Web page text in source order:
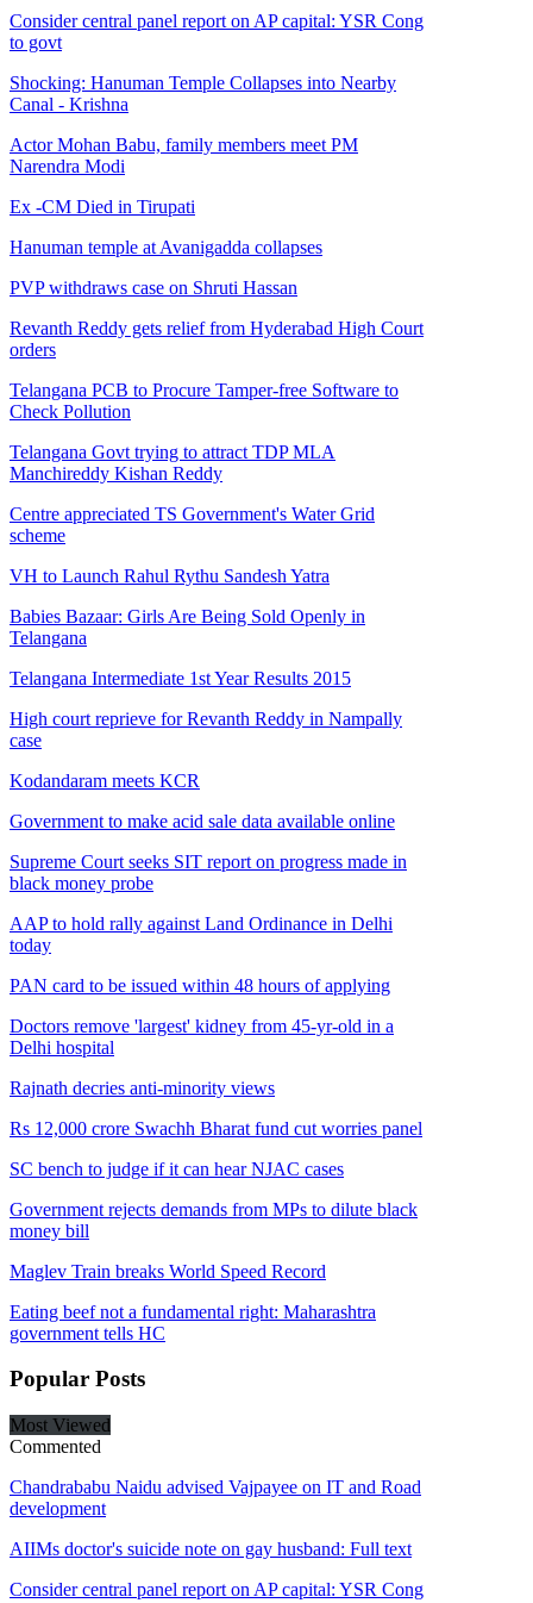
Consider central panel report on AP capital: YSR Cong
to govt
Shocking: Hanuman Temple Collapses into Nearby
Canal - Krishna
Actor Mohan Babu, family members meet PM
Narendra Modi
Ex -CM Died in Tirupati
Hanuman temple at Avanigadda collapses
PVP withdraws case on Shruti Hassan
Revanth Reddy gets relief from Hyderabad High Court
orders
Telangana PCB to Procure Tamper-free Software to
Check Pollution
Telangana Govt trying to attract TDP MLA
Manchireddy Kishan Reddy
Centre appreciated TS Government's Water Grid
scheme
VH to Launch Rahul Rythu Sandesh Yatra
Babies Bazaar: Girls Are Being Sold Openly in
Telangana
Telangana Intermediate 1st Year Results 2015
High court reprieve for Revanth Reddy in Nampally
case
Kodandaram meets KCR
Government to make acid sale data available online
Supreme Court seeks SIT report on progress made in
black money probe
AAP to hold rally against Land Ordinance in Delhi
today
PAN card to be issued within 48 hours of applying
Doctors remove 'largest' kidney from 45-yr-old in a
Delhi hospital
Rajnath decries anti-minority views
Rs 12,000 crore Swachh Bharat fund cut worries panel
SC bench to judge if it can hear NJAC cases
Government rejects demands from MPs to dilute black
money bill
Maglev Train breaks World Speed Record
Eating beef not a fundamental right: Maharashtra
government tells HC
Popular Posts
Most Viewed
Commented
Chandrababu Naidu advised Vajpayee on IT and Road
development
AIIMs doctor's suicide note on gay husband: Full text
Consider central panel report on AP capital: YSR Cong